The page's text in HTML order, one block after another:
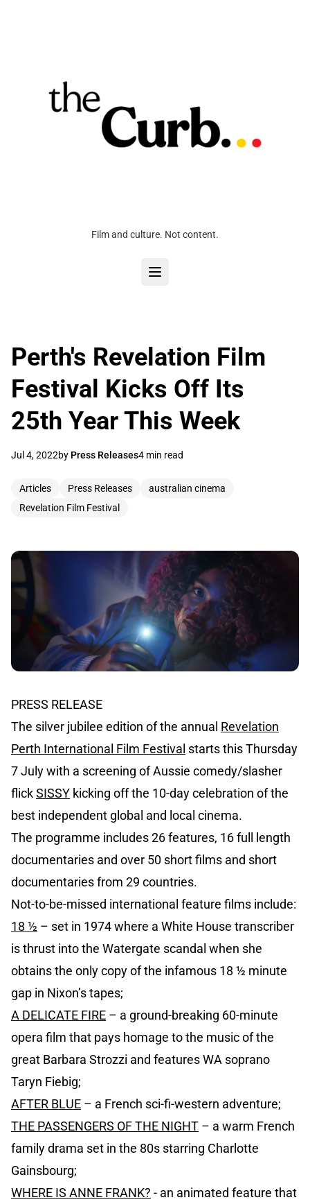
Film and culture. Not content.
Perth's Revelation Film
Festival Kicks Off Its
25th Year This Week
Jul 4, 2022by Press Releases4 min read
Articles Press Releases
australian cinema
Revelation Film Festival
PRESS RELEASE
The silver jubilee edition of the annual Revelation
Perth International Film Festival starts this Thursday
7 July with a screening of Aussie comedy/slasher
flickSISSY kicking off the 10-day celebration of the
best independent global and local cinema.
The programme includes 26 features, 16 full length
documentaries and over 50 short films and short
documentaries from 29 countries.
Not-to-be-missed international feature films include:
18 ½ – set in 1974 where a White House transcriber
is thrust into the Watergate scandal when she
obtains the only copy of the infamous 18 ½ minute
gap in Nixon’s tapes;
A DELICATE FIRE – a ground-breaking 60-minute
opera film that pays homage to the music of the
great Barbara Strozzi and features WA soprano
Taryn Fiebig;
AFTER BLUE – a French sci-fi-western adventure;
THE PASSENGERS OF THE NIGHT – a warm French
family drama set in the 80s starring Charlotte
Gainsbourg;
WHERE IS ANNE FRANK? - an animated feature that